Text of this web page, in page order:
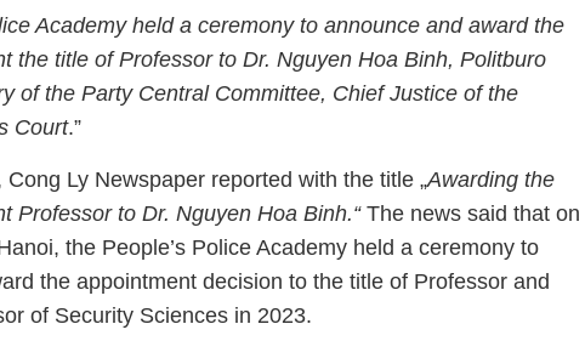
Academy held a ceremony to announce and award the
the title of Professor to Dr. Nguyen Hoa Binh, Politburo
of the Party Central Committee, Chief Justice of the
Court.”
Ly Newspaper reported with the title „Awarding the
Professor to Dr. Nguyen Hoa Binh.“The news said that on
the People’s Police Academy held a ceremony to
the appointment decision to the title of Professor and
of Security Sciences in 2023.